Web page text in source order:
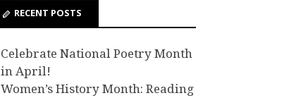
RECENT POSTS
Celebrate National Poetry Month
in April!
Women’s History Month: Reading